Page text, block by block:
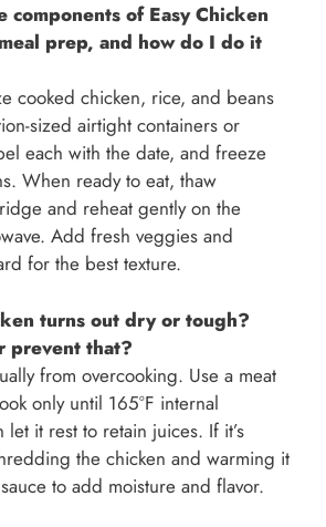
components of Easy Chicken
prep, and how do I do it
cooked chicken, rice, and beans
sized airtight containers or
each with the date, and freeze
When ready to eat, thaw
and reheat gently on the
Add fresh veggies and
for the best texture.
turns out dry or tough?
prevent that?
from overcooking. Use a meat
only until 165°F internal
it rest to retain juices. If it’s
the chicken and warming it
to add moisture and flavor.